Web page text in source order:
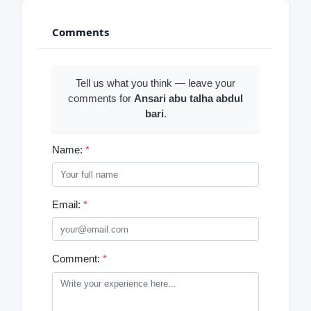
Comments
Tell us what you think — leave your
comments for Ansari abu talha abdul
bari.
Name: *
Email: *
Comment: *